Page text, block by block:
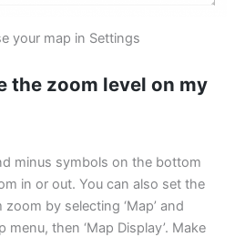
your map in Settings
the zoom level on my
minus symbols on the bottom
in or out. You can also set the
by selecting ‘Map’ and
menu, then ‘Map Display’. Make